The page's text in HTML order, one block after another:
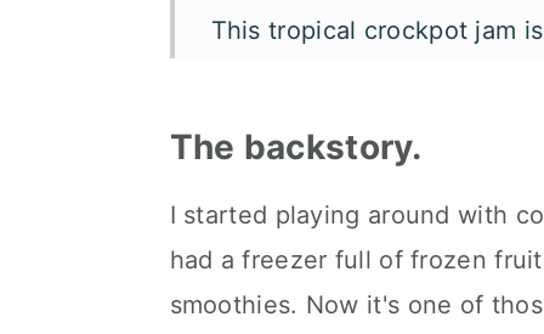
This tropical crockpot jam
What you'll need.
Make it your way.
How to enjoy it.
The backstory.
I started playing around with
had a freezer full of frozen
smoothies. Now it's one of